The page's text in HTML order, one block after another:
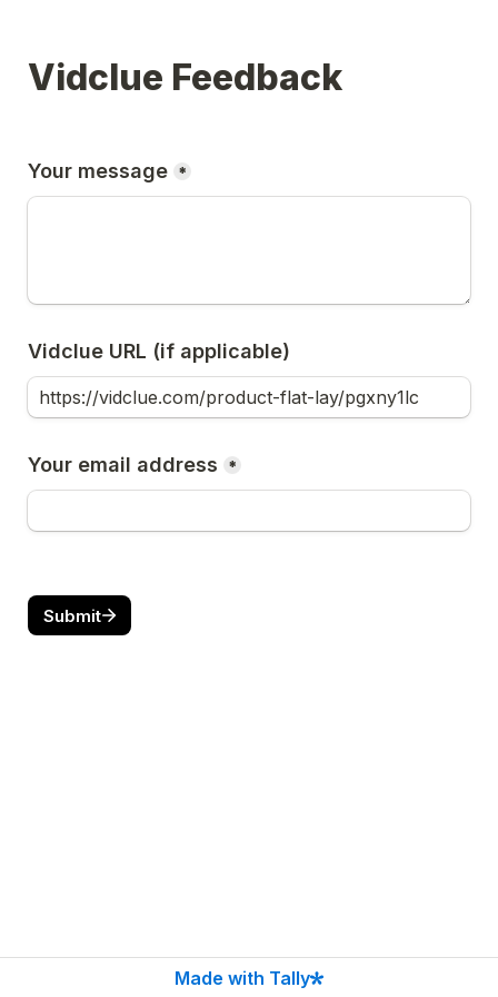
Vidclue Feedback
Your message *
Vidclue URL (if applicable)
Your email address *
Submit
Made with Tally